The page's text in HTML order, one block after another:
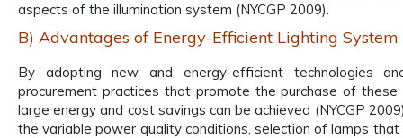
aspects of the illumination system (NYCGP 2009).
B) Advantages of Energy-Efficient Lighting System
By adopting new and energy-efficient technologies
procurement practices that promote the purchase of these
large energy and cost savings can be achieved (NYCGP
the variable power quality conditions, selection of lamps